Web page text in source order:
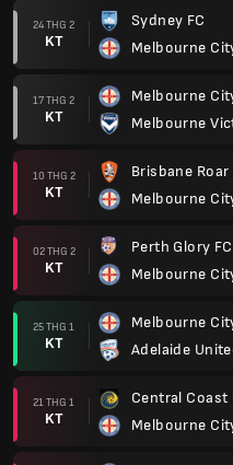
24 THG 2
KT
Sydney FC
Melbourne
17 THG 2
KT
Melbourne
Melbourne
10 THG 2
KT
Brisbane Roar
Melbourne
02 THG 2
KT
Perth Glory FC
Melbourne
25 THG 1
KT
Melbourne
Adelaide
21 THG 1
KT
Central Coast
Melbourne